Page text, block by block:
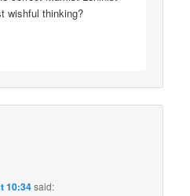
wishful thinking?
10:34said: